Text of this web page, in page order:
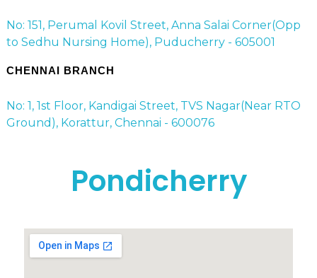
No: 151, Perumal Kovil Street, Anna Salai Corner(Opp
to Sedhu Nursing Home), Puducherry - 605001
CHENNAI BRANCH
No: 1, 1st Floor, Kandigai Street, TVS Nagar(Near RTO
Ground), Korattur, Chennai - 600076
Pondicherry